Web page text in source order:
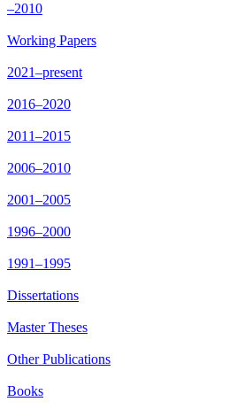
–2010
Working Papers
2021–present
2016–2020
2011–2015
2006–2010
2001–2005
1996–2000
1991–1995
Dissertations
Master Theses
Other Publications
Books